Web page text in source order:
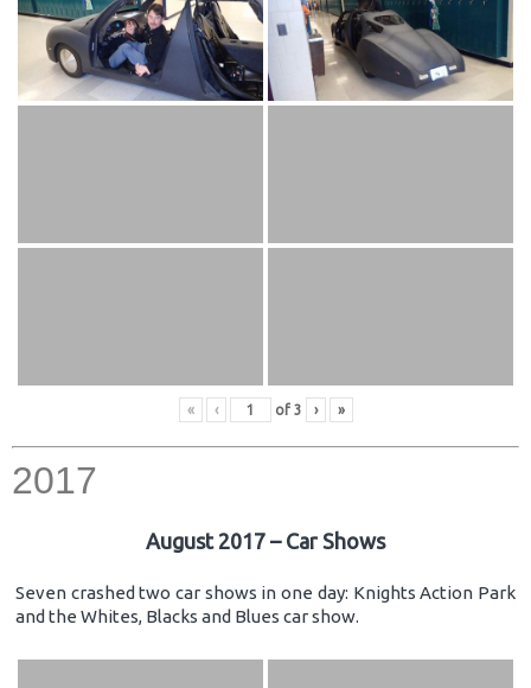
« ‹ of 3 › »
2017
August 2017 – Car Shows
Seven crashed two car shows in one day: Knights Action Park
and the Whites, Blacks and Blues car show.